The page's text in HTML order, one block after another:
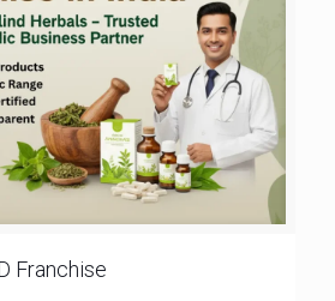
Franchise